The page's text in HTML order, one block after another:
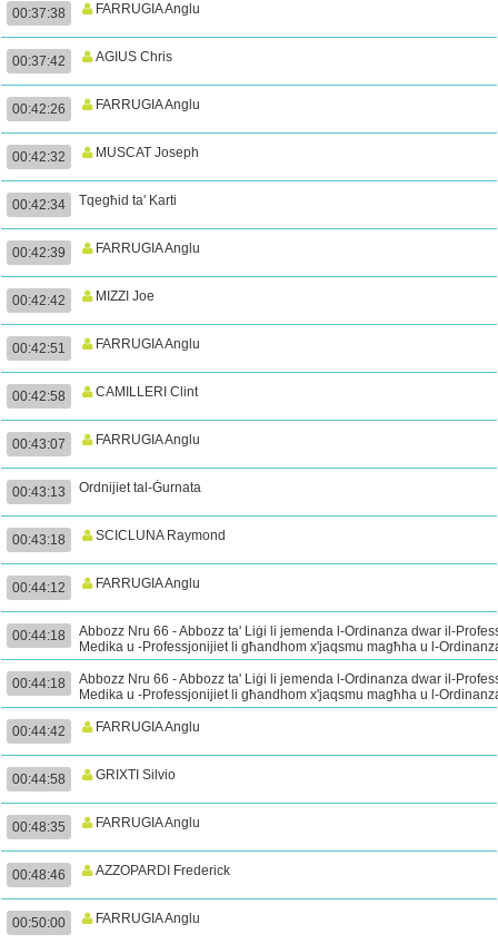
00:37:38 FARRUGIA Anglu
00:37:42 AGIUS Chris
00:42:26 FARRUGIA Anglu
00:42:32 MUSCAT Joseph
00:42:34 Tqegħid ta' Karti
00:42:39 FARRUGIA Anglu
00:42:42 MIZZI Joe
00:42:51 FARRUGIA Anglu
00:42:58 CAMILLERI Clint
00:43:07 FARRUGIA Anglu
00:43:13 Ordnijiet tal-Ġurnata
00:43:18 SCICLUNA Raymond
00:44:12 FARRUGIA Anglu
00:44:18
Abbozz Nru 66 - Abbozz ta' Liġi li jemenda l-Ordinanza dwar il-
Medika u -Professjonijiet li għandhom x'jaqsmu magħha u l-
dwar il-Mediċini Perikolużi - Tieni Qari (Kont.)
00:44:18
Abbozz Nru 66 - Abbozz ta' Liġi li jemenda l-Ordinanza dwar il-
Medika u -Professjonijiet li għandhom x'jaqsmu magħha u l-
dwar il-Mediċini Perikolużi - Tieni Qari (Kont.)
00:44:42
FARRUGIA Anglu
00:44:58 GRIXTI Silvio
00:48:35 FARRUGIA Anglu
00:48:46 AZZOPARDI Frederick
00:50:00 FARRUGIA Anglu